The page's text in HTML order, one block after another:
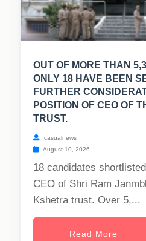
OUT OF MORE THAN
ONLY 18 HAVE BEEN
FURTHER
POSITION OF CEO OF
TRUST.
casualnews
August 10, 2026
18 candidates
CEO of Shri Ram
Kshetra trust. Over 5,...
Read More